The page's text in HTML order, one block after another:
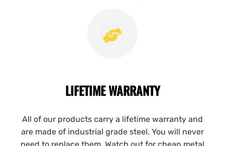
LIFETIME WARRANTY
All of our products carry a lifetime warranty and
are made of industrial grade steel. You will never